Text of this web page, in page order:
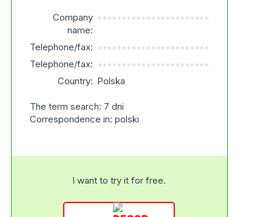
Company
name:
***********************
Telephone/fax: ***********************
Telephone/fax: ***********************
Country: Polska
The term search: 7 dni
Correspondence in: polski
I want to try it for free.